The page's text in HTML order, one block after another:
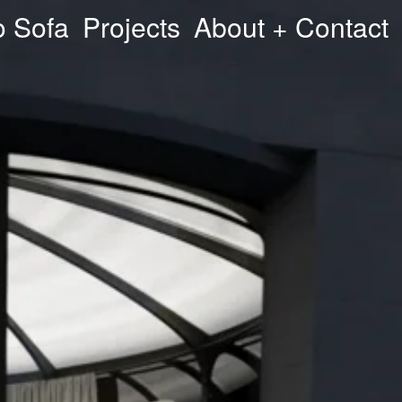
Sofa Projects About + Contact